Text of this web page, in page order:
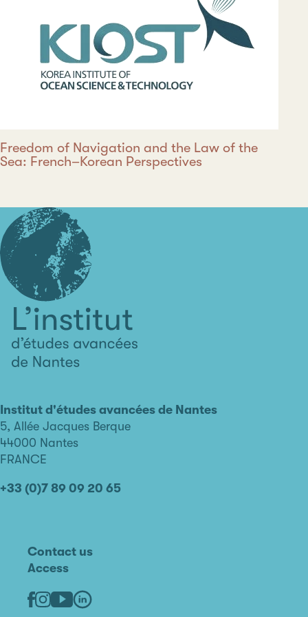
Freedom of Navigation and the Law of the
Sea: French–Korean Perspectives
avancées
de
Nantes
Institut d'études avancées de Nantes
5, Allée Jacques Berque
44000 Nantes
FRANCE
+33 (0)7 89 09 20 65
Contact us
Access
Facebook
Instagram
Youtube
Linkedin